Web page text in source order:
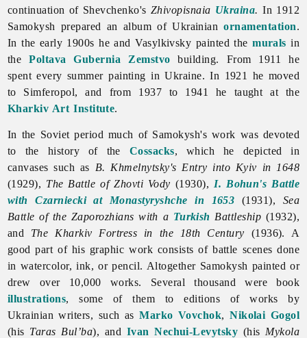
continuation of Shevchenko's Zhivopisnaia Ukraina. In 1912
Samokysh prepared an album of Ukrainianornamentation.
In the early 1900s he and Vasylkivsky painted themurals in
thePoltava Gubernia Zemstvo building. From 1911 he
spent every summer painting in Ukraine. In 1921 he moved
to Simferopol, and from 1937 to 1941 he taught at the
Kharkiv Art Institute.
In the Soviet period much of Samokysh's work was devoted
to the history of the Cossacks, which he depicted in
canvases such as B. Khmelnytsky's Entry into Kyiv in 1648
(1929), The Battle of Zhovti Vody (1930), I. Bohun's Battle
with Czarniecki at Monastyryshche in 1653 (1931), Sea
Battle of the Zaporozhians with a Turkish Battleship (1932),
and The Kharkiv Fortress in the 18th Century (1936). A
good part of his graphic work consists of battle scenes done
in watercolor, ink, or pencil. Altogether Samokysh painted or
drew over 10,000 works. Several thousand were book
illustrations, some of them to editions of works by
Ukrainian writers, such asMarko Vovchok,Nikolai Gogol
(his Taras Bul’ba), and Ivan Nechui-Levytsky (his Mykola